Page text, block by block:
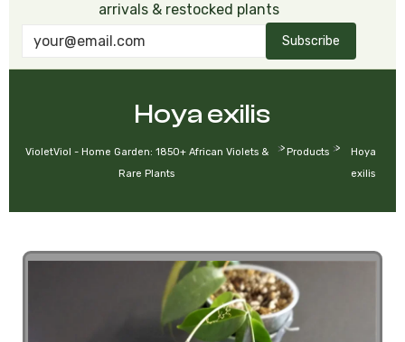
arrivals & restocked plants
Subscribe
Hoya exilis
VioletViol - Home Garden: 1850+ African Violets &
Rare Plants
> Products >
Hoya
exilis